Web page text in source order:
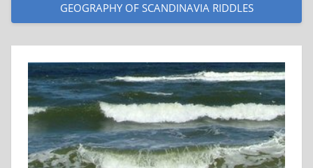
GEOGRAPHY OF SCANDINAVIA RIDDLES